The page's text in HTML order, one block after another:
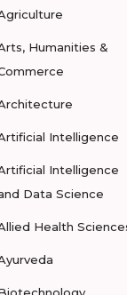
Humanities &
Intelligence
Intelligence
Data Science
Health